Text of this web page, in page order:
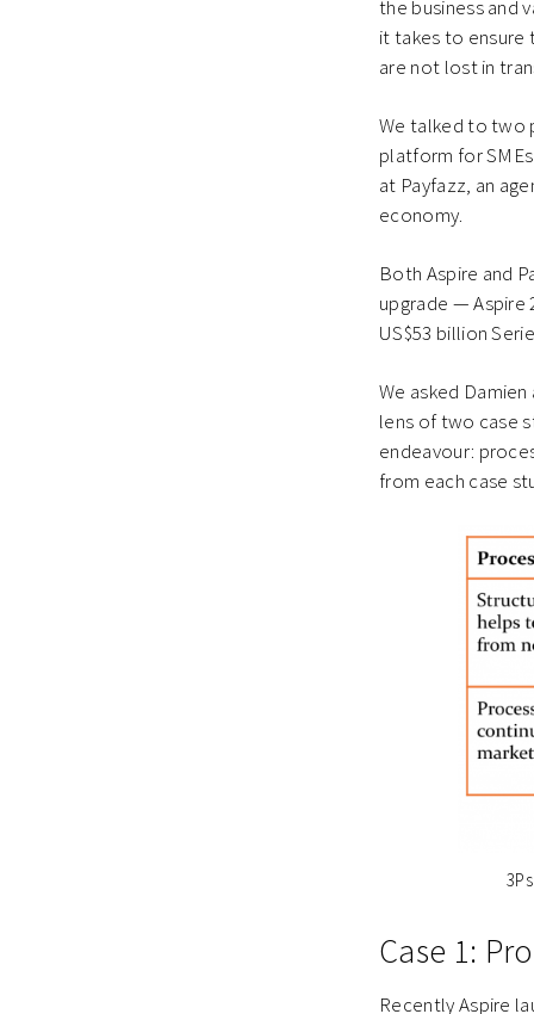
the business and
it takes to ensure
are not lost in
We talked to two
platform for
at Payfazz, an
economy.
Both Aspire and
upgrade — Aspire
US$53 billion
We asked
lens of two case
endeavour:
from each case
Case 1:
Recently Aspire